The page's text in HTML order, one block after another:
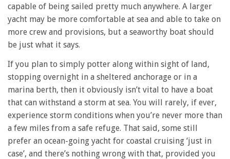
capable of being sailed pretty much anywhere. A larger
yacht may be more comfortable at sea and able to take on
more crew and provisions, but a seaworthy boat should
be just what it says.
If you plan to simply potter along within sight of land,
stopping overnight in a sheltered anchorage or in a
marina berth, then it obviously isn’t vital to have a boat
that can withstand a storm at sea. You will rarely, if ever,
experience storm conditions when you’re never more than
a few miles from a safe refuge. That said, some still
prefer an ocean-going yacht for coastal cruising ‘just in
case’, and there’s nothing wrong with that, provided you